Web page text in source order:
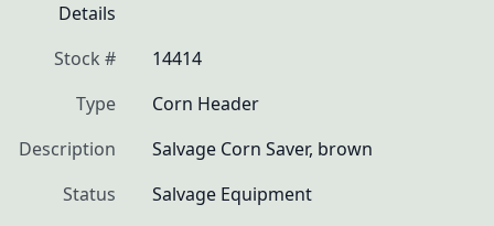
Details
Stock #
14414
Type
Corn Header
Description
Salvage Corn Saver, brown
Status
Salvage Equipment